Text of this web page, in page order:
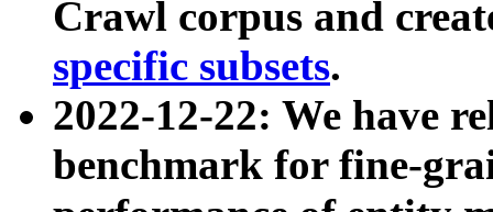
Crawl corpus and
specific subsets.
2022-12-22: We have
benchmark for fine-